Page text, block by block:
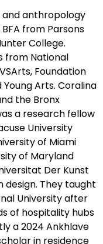
and anthropology
from Parsons
College.
from National
Foundation
Arts. Coralina
the Bronx
a research fellow
University
of Miami
of Maryland
Der Kunst
design. They taught
University after
of hospitality hubs
a 2024 Ankhlave
in residence